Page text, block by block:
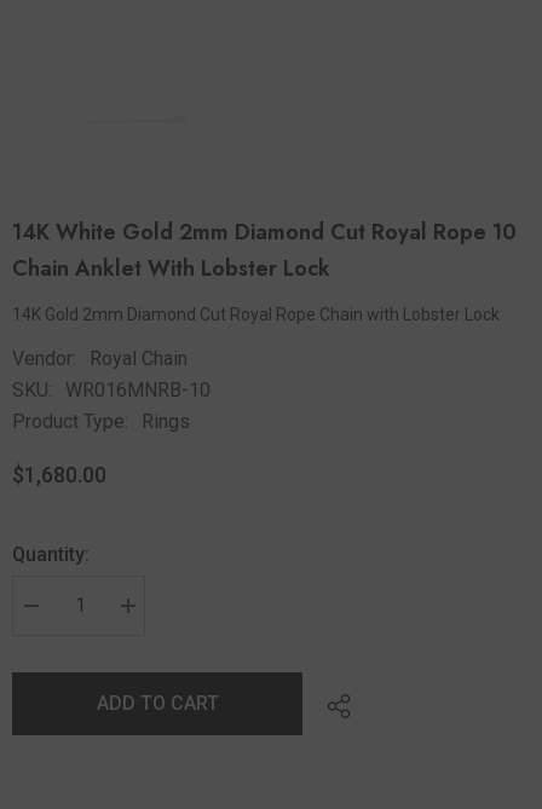
14K White Gold 2mm Diamond Cut Royal Rope 10
Chain Anklet With Lobster Lock
14K Gold 2mm Diamond Cut Royal Rope Chain with Lobster Lock
Vendor:
Royal Chain
SKU:
WR016MNRB-10
Product Type:
Rings
$1,680.00
Quantity:
ADD TO CART